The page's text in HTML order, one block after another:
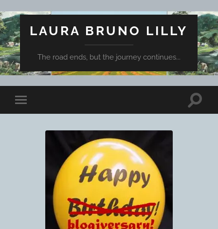
LAURA BRUNO LILLY
The road ends, but the journey continues...
Toggle
mobile
Toggle